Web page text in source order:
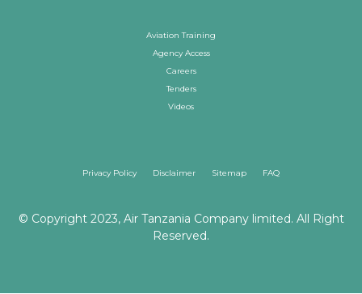
Aviation Training
Agency Access
Careers
Tenders
Videos
Privacy Policy Disclaimer Sitemap FAQ
© Copyright 2023, Air Tanzania Company limited. All Right
Reserved.